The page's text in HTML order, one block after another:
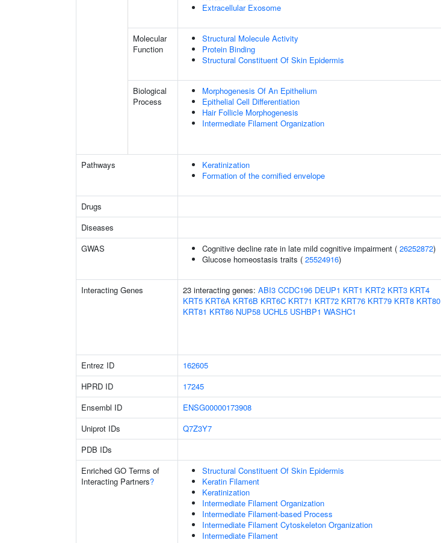
Extracellular Exosome
Molecular
Function
Structural Molecule Activity
Protein Binding
Structural Constituent Of Skin Epidermis
Biological
Process
Morphogenesis Of An Epithelium
Epithelial Cell Differentiation
Hair Follicle Morphogenesis
Intermediate Filament Organization
Pathways
Keratinization
Formation of the cornified envelope
Drugs
Diseases
GWAS
Cognitive decline rate in late mild cognitive impairment ( 26252872)
Glucose homeostasis traits ( 25524916)
Interacting Genes 23 interacting genes: ABI3 CCDC196 DEUP1 KRT1 KRT2 KRT3 KRT4
KRT5 KRT6A KRT6B KRT6C KRT71 KRT72 KRT76 KRT79 KRT8 KRT80
KRT81 KRT86 NUP58 UCHL5 USHBP1 WASHC1
Entrez ID
162605
HPRD ID
17245
Ensembl ID
ENSG00000173908
Uniprot IDs
Q7Z3Y7
PDB IDs
Enriched GO Terms of
Interacting Partners?
Structural Constituent Of Skin Epidermis
Keratin Filament
Keratinization
Intermediate Filament Organization
Intermediate Filament-based Process
Intermediate Filament Cytoskeleton Organization
Intermediate Filament